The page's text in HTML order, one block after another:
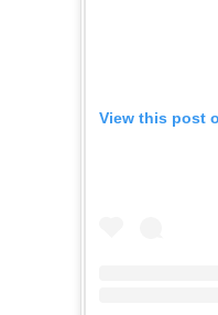
View this post